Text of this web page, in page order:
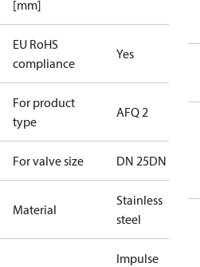
[mm]
EU RoHS
compliance
Yes
For product
type
AFQ 2
For valve size DN 25DN 32
Material
Stainless
steel
Impulse